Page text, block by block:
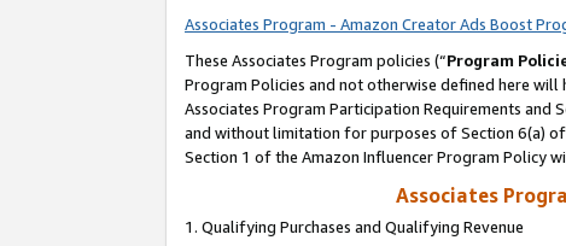
Associates Program - Amazon Creator Ads Boost
These Associates Program policies (“Program
Program Policies and not otherwise defined here
Associates Program Participation Requirements and
and without limitation for purposes of Section 6(a) of
Section 1 of the Amazon Influencer Program Policy
Associates
1. Qualifying Purchases and Qualifying Revenue